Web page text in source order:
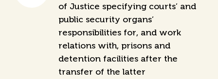
of Justice specifying courts’ and
public security organs’
responsibilities for, and work
relations with, prisons and
detention facilities after the
transfer of the latter